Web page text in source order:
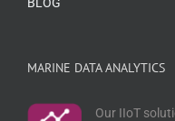
MARINE DATA ANALYTICS
Our IIoT